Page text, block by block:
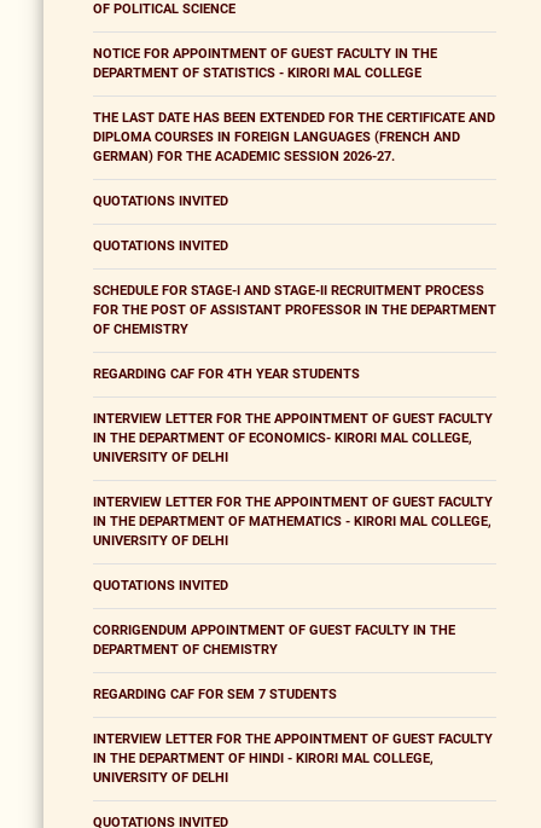
OF POLITICAL SCIENCE
NOTICE FOR APPOINTMENT OF GUEST FACULTY IN THE
DEPARTMENT OF STATISTICS - KIRORI MAL COLLEGE
THE LAST DATE HAS BEEN EXTENDED FOR THE CERTIFICATE AND
DIPLOMA COURSES IN FOREIGN LANGUAGES (FRENCH AND
GERMAN) FOR THE ACADEMIC SESSION 2026-27.
QUOTATIONS INVITED
QUOTATIONS INVITED
SCHEDULE FOR STAGE-I AND STAGE-II RECRUITMENT PROCESS
FOR THE POST OF ASSISTANT PROFESSOR IN THE DEPARTMENT
OF CHEMISTRY
REGARDING CAF FOR 4TH YEAR STUDENTS
INTERVIEW LETTER FOR THE APPOINTMENT OF GUEST FACULTY
IN THE DEPARTMENT OF ECONOMICS- KIRORI MAL COLLEGE,
UNIVERSITY OF DELHI
INTERVIEW LETTER FOR THE APPOINTMENT OF GUEST FACULTY
IN THE DEPARTMENT OF MATHEMATICS - KIRORI MAL COLLEGE,
UNIVERSITY OF DELHI
QUOTATIONS INVITED
CORRIGENDUM APPOINTMENT OF GUEST FACULTY IN THE
DEPARTMENT OF CHEMISTRY
REGARDING CAF FOR SEM 7 STUDENTS
INTERVIEW LETTER FOR THE APPOINTMENT OF GUEST FACULTY
IN THE DEPARTMENT OF HINDI - KIRORI MAL COLLEGE,
UNIVERSITY OF DELHI
QUOTATIONS INVITED